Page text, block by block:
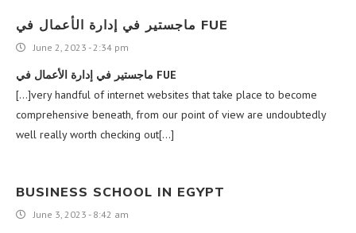
ماجستير في إدارة الأعمال في FUE
June 2, 2023 - 2:34 pm
ماجستير في إدارة الأعمال في FUE
[…]very handful of internet websites that take place to become
comprehensive beneath, from our point of view are undoubtedly
well really worth checking out[…]
BUSINESS SCHOOL IN EGYPT
June 3, 2023 - 8:42 am